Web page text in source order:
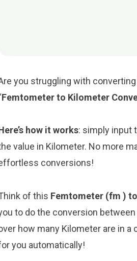
you struggling with
Femtometer to Kilometer
how it works: simply input
value in Kilometer. No more
conversions!
of this Femtometer (fm )
to do the conversion
how many Kilometer are in
you automatically!